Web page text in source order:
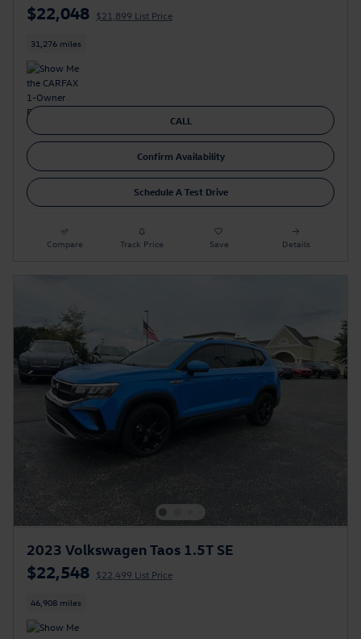
$22,048 $21,899 List Price
31,276 miles
CALL
Confirm Availability
Schedule A Test Drive
Compare Track Price Save Details
2023 Volkswagen Taos 1.5T SE
$22,548 $22,499 List Price
46,908 miles